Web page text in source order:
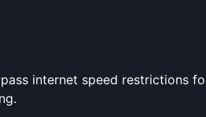
internet speed restrictions